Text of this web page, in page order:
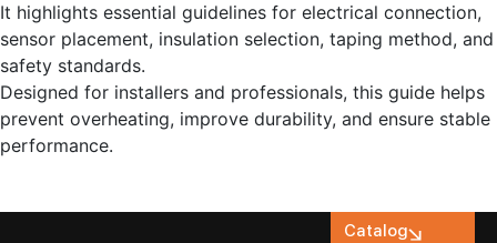
It highlights essential guidelines for electrical connection,
sensor placement, insulation selection, taping method, and
safety standards.
Designed for installers and professionals, this guide helps
prevent overheating, improve durability, and ensure stable
performance.
Catalog